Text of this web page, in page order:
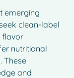
emerging
clean-label
flavor
nutritional
These
and